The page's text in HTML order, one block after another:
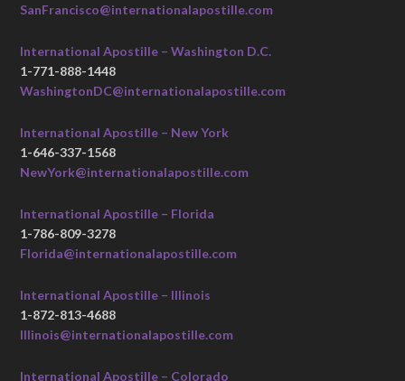
SanFrancisco@internationalapostille.com
International Apostille – Washington D.C.
1-771-888-1448
WashingtonDC@internationalapostille.com
International Apostille – New York
1-646-337-1568
NewYork@internationalapostille.com
International Apostille – Florida
1-786-809-3278
Florida@internationalapostille.com
International Apostille – Illinois
1-872-813-4688
Illinois@internationalapostille.com
International Apostille – Colorado